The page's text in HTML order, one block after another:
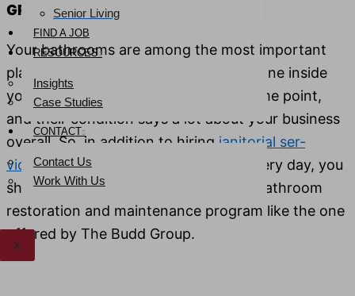
Senior Living
FIND A JOB
RESOURCES
Insights
Case Studies
CONTACT
Contact Us
Work With Us
X
GROUP
Your bath­rooms are among the most impor­tant
places in your facil­i­ty. However, every­one inside
your build­ing will like­ly use them at some point,
and their con­di­tion says a lot about your busi­ness
over­all. So, in addi­tion to hir­ing jan­i­to­r­i­al ser­
vicesto keep your restrooms clean every day, you
should also invest in a more rig­or­ous bath­room
restora­tion and main­te­nance pro­gram like the one
offered by The Budd Group.